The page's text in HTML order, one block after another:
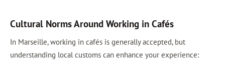
Cultural Norms Around Working in Cafés
In Marseille, working in cafés is generally accepted, but
understanding local customs can enhance your experience: